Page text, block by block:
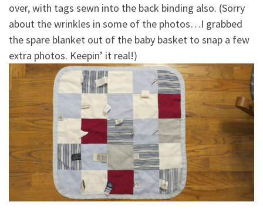
over, with tags sewn into the back binding also. (Sorry
about the wrinkles in some of the photos…I grabbed
the spare blanket out of the baby basket to snap a few
extra photos. Keepin’ it real!)